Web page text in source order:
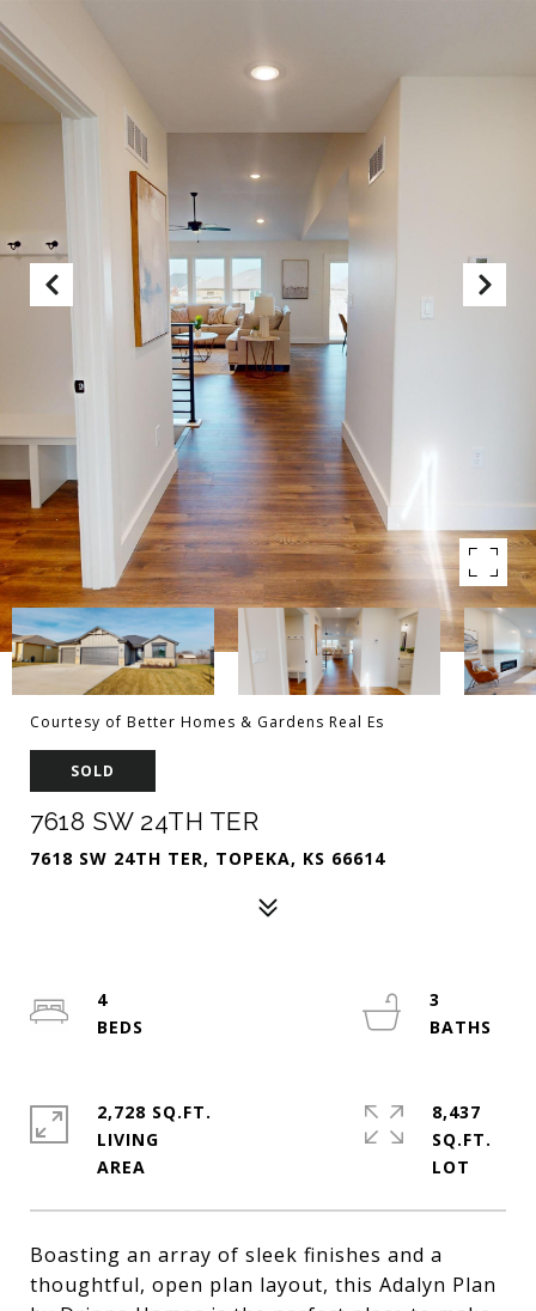
Courtesy of Better Homes & Gardens Real Es
SOLD
7618 SW 24TH TER
7618 SW 24TH TER, TOPEKA, KS 66614
Boasting an array of sleek finishes and a
thoughtful, open plan layout, this Adalyn Plan
4
3
2,728 SQ.FT.
LIVING
8,437
SQ.FT.